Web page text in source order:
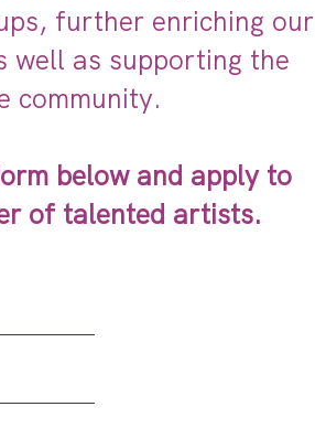
further enriching our
well as supporting the
community.
below and apply to
of talented artists.